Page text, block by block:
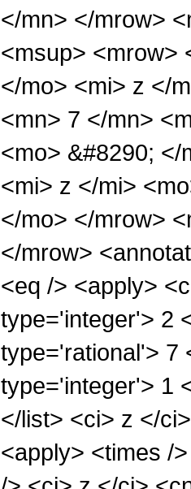
</mn> </mrow>
<msup> <mrow>
</mo> <mi> z </
<mn> 7 </mn>
<mo> &#8290;
<mi> z </mi>
</mo> </mrow>
</mrow>
<eq /> <apply>
type='integer'> 2
type='rational'> 7
type='integer'> 1
</list> <ci> z </
<apply> <times /